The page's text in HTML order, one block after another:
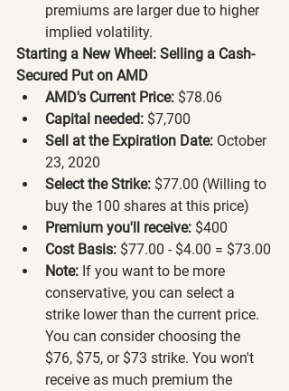
premiums are larger due to higher
implied volatility.
Starting a New Wheel: Selling a Cash-
Secured Put on AMD
AMD's Current Price: $78.06
Capital needed: $7,700
Sell at the Expiration Date: October
23, 2020
Select the Strike: $77.00 (Willing to
buy the 100 shares at this price)
Premium you'll receive: $400
Cost Basis: $77.00 - $4.00 = $73.00
Note: If you want to be more
conservative, you can select a
strike lower than the current price.
You can consider choosing the
$76, $75, or $73 strike. You won't
receive as much premium the